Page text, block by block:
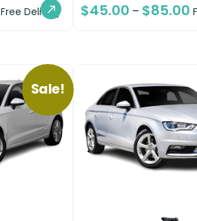
Free Delivery $45.00 – $85.00
Sale!